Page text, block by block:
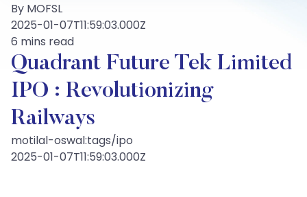
By MOFSL
2025-01-07T11:59:03.000Z
6 mins read
Quadrant Future Tek Limited
IPO : Revolutionizing
Railways
motilal-oswal:tags/ipo
2025-01-07T11:59:03.000Z